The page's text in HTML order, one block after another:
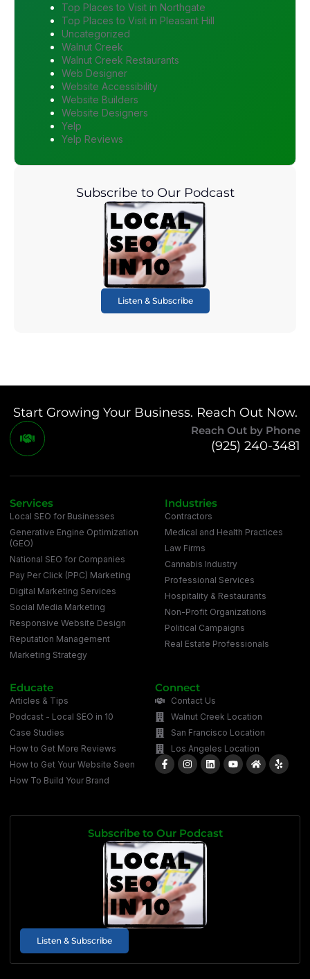
Top Places to Visit in Northgate
Top Places to Visit in Pleasant Hill
Uncategorized
Walnut Creek
Walnut Creek Restaurants
Web Designer
Website Accessibility
Website Builders
Website Designers
Yelp
Yelp Reviews
Subscribe to Our Podcast
Listen & Subscribe
Start Growing Your Business. Reach Out Now.
Reach Out by Phone
(925) 240-3481
Services
Local SEO for Businesses
Generative Engine Optimization
(GEO)
National SEO for Companies
Pay Per Click (PPC) Marketing
Digital Marketing Services
Social Media Marketing
Responsive Website Design
Reputation Management
Marketing Strategy
Industries
Contractors
Medical and Health Practices
Law Firms
Cannabis Industry
Professional Services
Hospitality & Restaurants
Non-Profit Organizations
Political Campaigns
Real Estate Professionals
Educate
Articles & Tips
Podcast - Local SEO in 10
Case Studies
How to Get More Reviews
How to Get Your Website Seen
How To Build Your Brand
Connect
Contact Us
Walnut Creek Location
San Francisco Location
Los Angeles Location
Subscribe to Our Podcast
Listen & Subscribe